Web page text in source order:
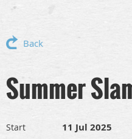
Back
Summer
Start 11 Jul 2025